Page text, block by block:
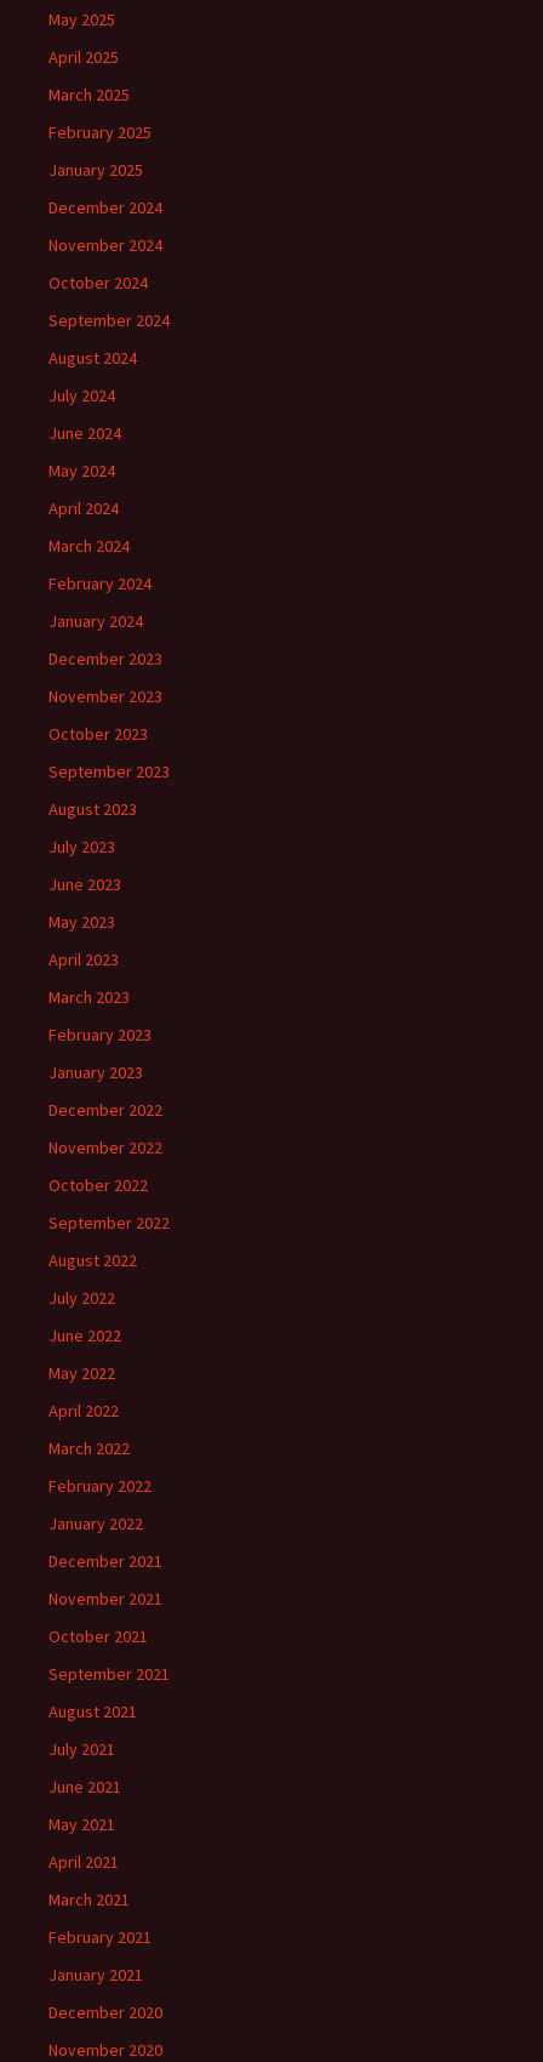
May 2025
April 2025
March 2025
February 2025
January 2025
December 2024
November 2024
October 2024
September 2024
August 2024
July 2024
June 2024
May 2024
April 2024
March 2024
February 2024
January 2024
December 2023
November 2023
October 2023
September 2023
August 2023
July 2023
June 2023
May 2023
April 2023
March 2023
February 2023
January 2023
December 2022
November 2022
October 2022
September 2022
August 2022
July 2022
June 2022
May 2022
April 2022
March 2022
February 2022
January 2022
December 2021
November 2021
October 2021
September 2021
August 2021
July 2021
June 2021
May 2021
April 2021
March 2021
February 2021
January 2021
December 2020
November 2020